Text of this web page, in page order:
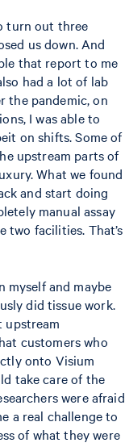
turn out three
us down. And
that report to me
had a lot of lab
the pandemic, on
I was able to
on shifts. Some of
upstream parts of
What we found
and start doing
manual assay
facilities. That’s
and maybe
did tissue work.
upstream
customers who
onto Visium
take care of the
were afraid
a real challenge to
of what they were